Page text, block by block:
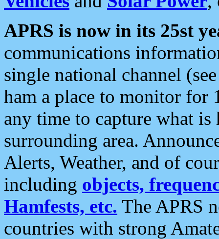
APRS is now in its 25st
communications
single national channel
ham a place to monitor for
any time to capture what
surrounding area.
Alerts, Weather, and of
including objects,
Hamfests, etc. The APRS
countries with strong